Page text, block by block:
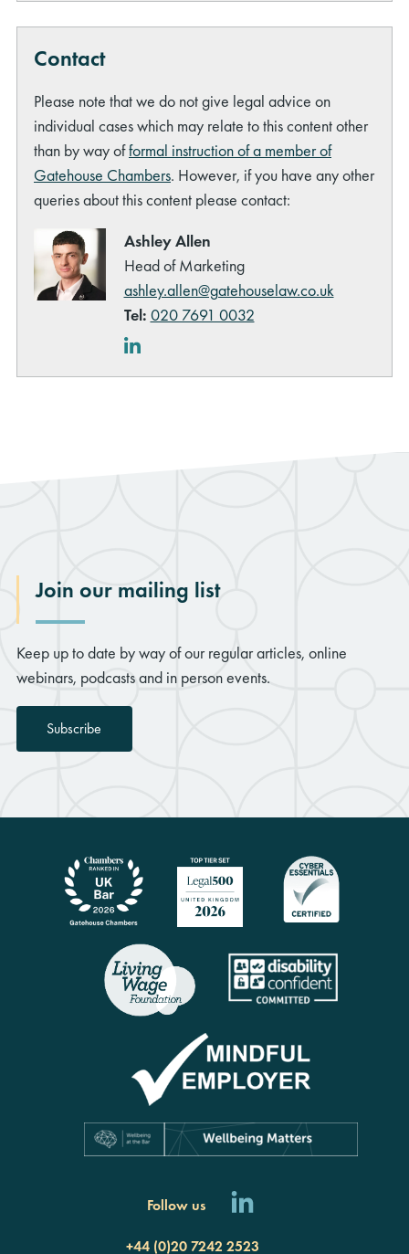
Contact
Please note that we do not give legal advice on
individual cases which may relate to this content other
than by way offormal instruction of a member of
Gatehouse Chambers. However, if you have any other
queries about this content please contact:
Ashley Allen
Head of Marketing
ashley.allen@gatehouselaw.co.uk
Tel: 020 7691 0032
LinkedIn
Join our mailing list
Keep up to date by way of our regular articles, online
webinars, podcasts and in person events.
Subscribe
Follow us
+44 (0)20 7242 2523